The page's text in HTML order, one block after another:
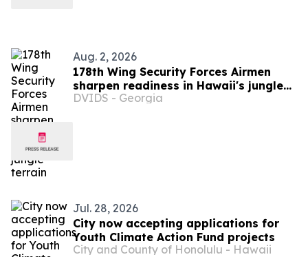
Aug. 2, 2026
178th Wing Security Forces Airmen
sharpen readiness in Hawaii's jungle
terrain
DVIDS - Georgia
Jul. 28, 2026
City now accepting applications for
Youth Climate Action Fund projects
City and County of Honolulu - Hawaii